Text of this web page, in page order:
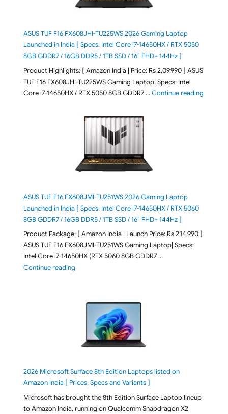
ASUS TUF F16 FX608JHI-TU225WS 2026 Gaming Laptop
Launched in India [ Specs: Intel Core i7-14650HX / RTX 5050
8GB GDDR7 / 16GB DDR5 / 1TB SSD / 16″ FHD+ 144Hz ]
Product Highlights: [ Amazon India | Price: Rs 2,09,990 ] ASUS
TUF F16 FX608JHI-TU225WS Gaming Laptop| Specs: Intel
Core i7-14650HX / RTX 5050 8GB GDDR7 …Continue reading"ASUS
ASUS TUF F16 FX608JMI-TU251WS 2026 Gaming Laptop
Launched in India [ Specs: Intel Core i7-14650HX / RTX 5060
8GB GDDR7 / 16GB DDR5 / 1TB SSD / 16″ FHD+ 144Hz ]
Product Package: [ Amazon India | Launch Price: Rs 2,14,990 ]
ASUS TUF F16 FX608JMI-TU251WS Gaming Laptop| Specs:
Intel Core i7-14650HX (RTX 5060 8GB GDDR7 …
Continue reading"ASUS TUF F16 FX608JMI-TU251WS 2026 Gaming
2026 Microsoft Surface 8th Edition Laptops listed on
Amazon India [ Prices, Specs and Variants ]
Microsoft has brought the 8th Edition Surface Laptop lineup
to Amazon India, running on Qualcomm Snapdragon X2